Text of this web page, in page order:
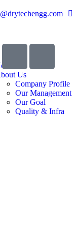
Us
Company Profile
Our Management
Our Goal
Quality & Infra